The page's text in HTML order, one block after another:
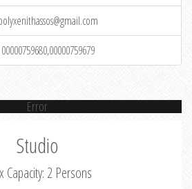
00000759680,00000759679
Error
Studio
Capacity: 2 Persons